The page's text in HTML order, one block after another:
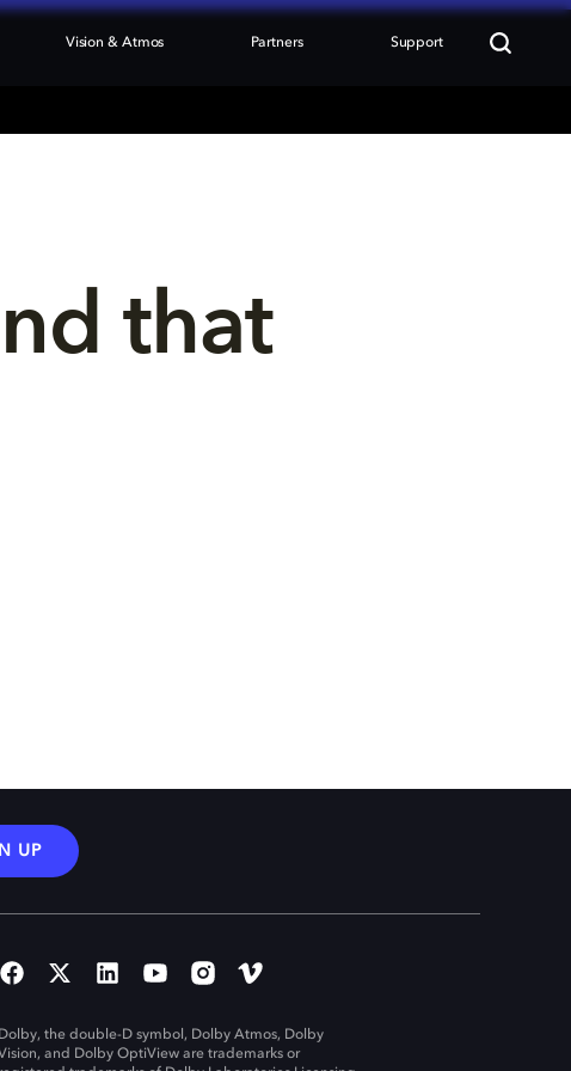
Vision & Atmos Partners Support
that
UP
Dolby, the double-D symbol, Dolby Atmos, Dolby
and Dolby OptiView are trademarks or